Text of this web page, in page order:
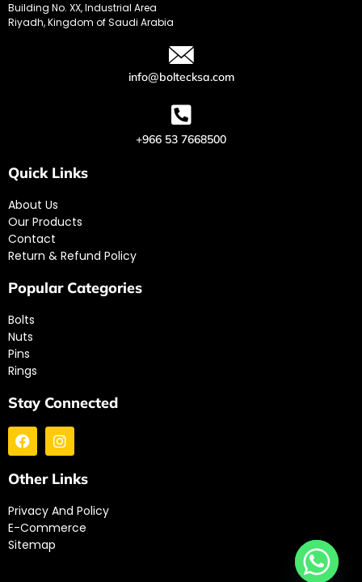
Building No. XX, Industrial Area
Riyadh, Kingdom of Saudi Arabia
info@boltecksa.com
+966 53 7668500
Quick Links
About Us
Our Products
Contact
Return & Refund Policy
Popular Categories
Bolts
Nuts
Pins
Rings
Stay Connected
Other Links
Privacy And Policy
E-Commerce
Sitemap